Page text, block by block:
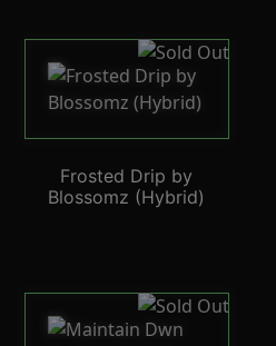
Frosted Drip by
Blossomz (Hybrid)